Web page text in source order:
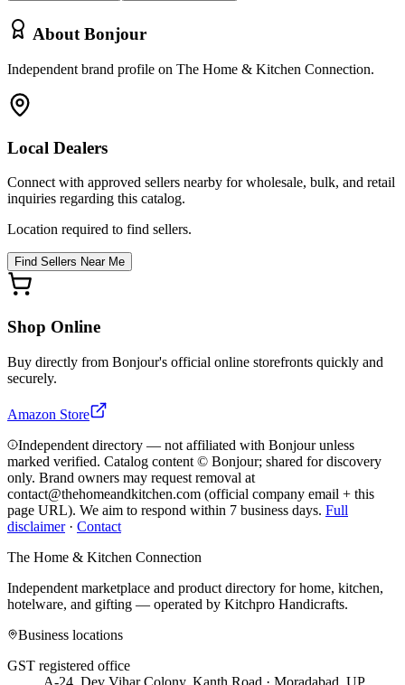
About Bonjour
Independent brand profile on The Home & Kitchen Connection.
Local Dealers
Connect with approved sellers nearby for wholesale, bulk, and retail
inquiries regarding this catalog.
Location required to find sellers.
Find Sellers Near Me
Shop Online
Buy directly from Bonjour's official online storefronts quickly and
securely.
Amazon Store
Independent directory — not affiliated with Bonjour unless
marked verified. Catalog content © Bonjour; shared for discovery
only. Brand owners may request removal at
contact@thehomeandkitchen.com (official company email + this
page URL). We aim to respond within 7 business days. Full
disclaimer· Contact
The Home & Kitchen Connection
Independent marketplace and product directory for home, kitchen,
hotelware, and gifting — operated by Kitchpro Handicrafts.
Business locations
GST registered office
A-24, Dev Vihar Colony, Kanth Road · Moradabad, UP